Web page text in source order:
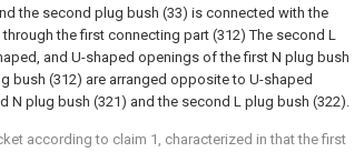
the second plug bush (33) is connected with the
the first connecting part (312) The second L
and U-shaped openings of the first N plug bush
bush (312) are arranged opposite to U-shaped
N plug bush (321) and the second L plug bush (322).
according to claim 1, characterized in that the first